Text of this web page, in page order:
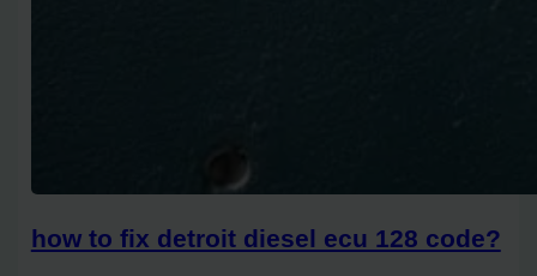
how to fix detroit diesel ecu 128 code?